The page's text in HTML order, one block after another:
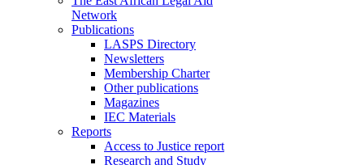
Network
Publications
LASPS Directory
Newsletters
Membership Charter
Other publications
Magazines
IEC Materials
Reports
Access to Justice report
Research and Study